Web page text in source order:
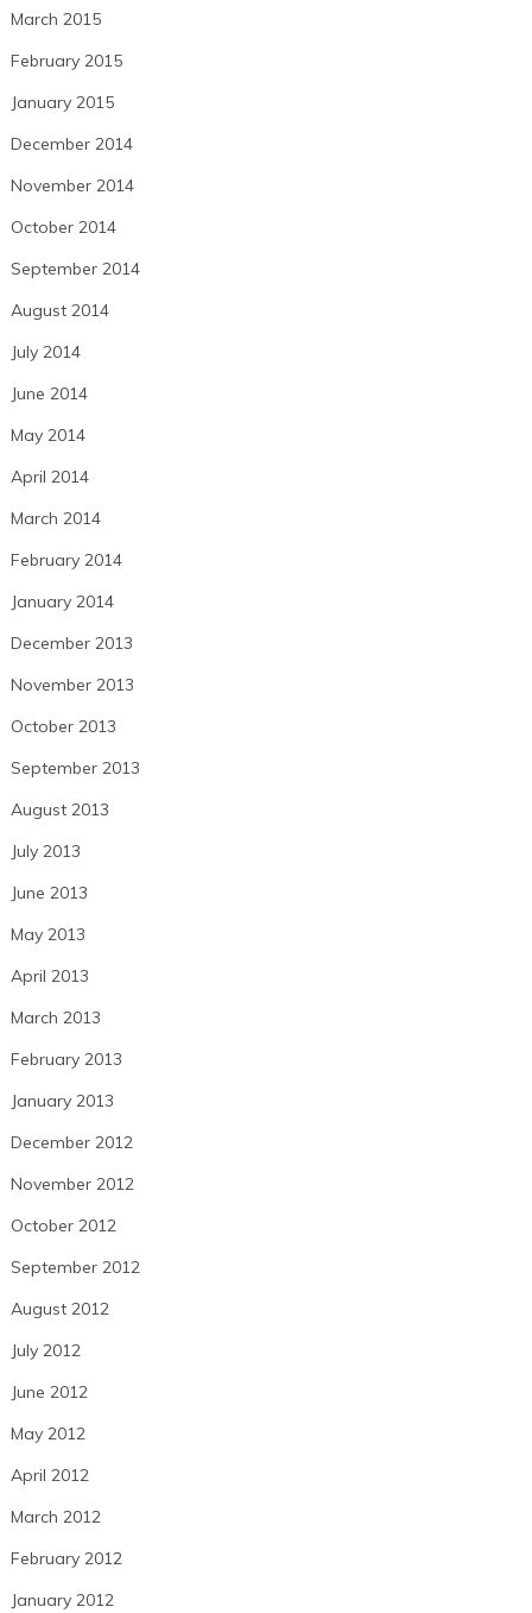
March 2015
February 2015
January 2015
December 2014
November 2014
October 2014
September 2014
August 2014
July 2014
June 2014
May 2014
April 2014
March 2014
February 2014
January 2014
December 2013
November 2013
October 2013
September 2013
August 2013
July 2013
June 2013
May 2013
April 2013
March 2013
February 2013
January 2013
December 2012
November 2012
October 2012
September 2012
August 2012
July 2012
June 2012
May 2012
April 2012
March 2012
February 2012
January 2012